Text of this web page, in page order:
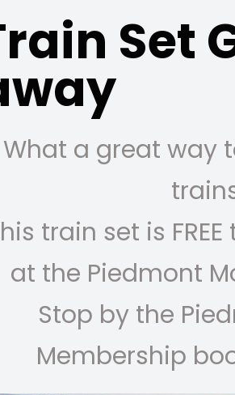
Set
What a great way
train set is
at the Piedmont
Stop by the
Membership